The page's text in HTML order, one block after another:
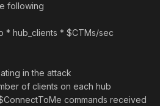
following
* hub_clients * $CTMs/sec
in the attack
of clients on each hub
commands received